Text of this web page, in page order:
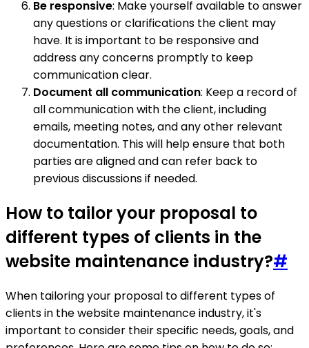
Be responsive: Make yourself available to answer
any questions or clarifications the client may
have. It is important to be responsive and
address any concerns promptly to keep
communication clear.
Document all communication: Keep a record of
all communication with the client, including
emails, meeting notes, and any other relevant
documentation. This will help ensure that both
parties are aligned and can refer back to
previous discussions if needed.
How to tailor your proposal to
different types of clients in the
website maintenance industry?#
When tailoring your proposal to different types of
clients in the website maintenance industry, it's
important to consider their specific needs, goals, and